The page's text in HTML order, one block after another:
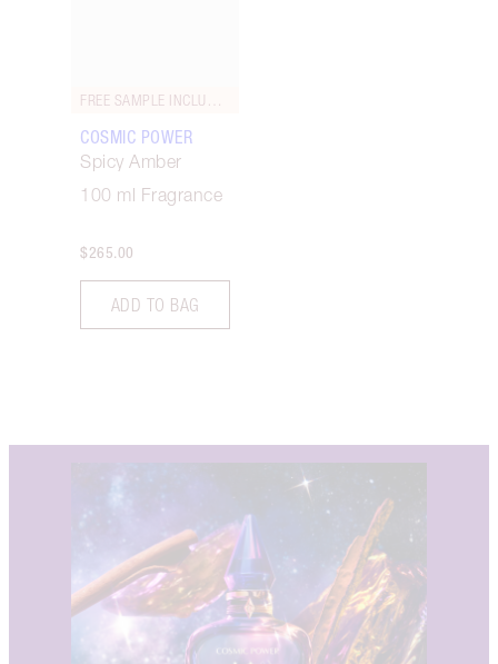
COSMIC POWER
Spicy Amber
100 ml Fragrance
$265.00
ADD TO BAG